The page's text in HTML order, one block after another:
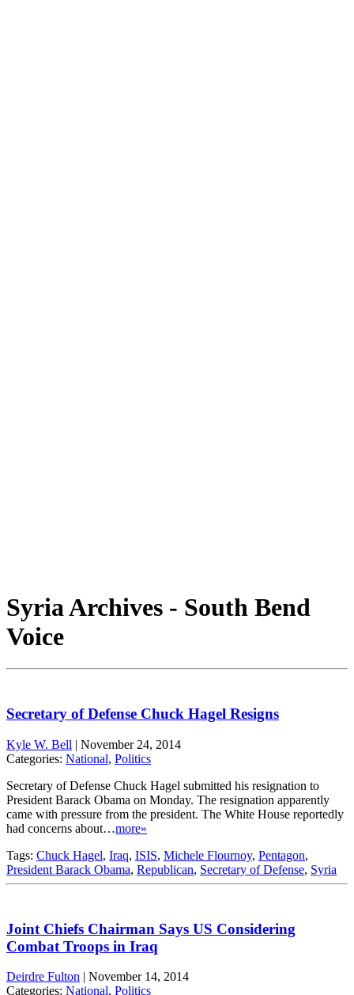
Syria Archives - South Bend
Voice
Secretary of Defense Chuck Hagel Resigns
Kyle W. Bell | November 24, 2014
Categories: National, Politics
Secretary of Defense Chuck Hagel submitted his resignation to
President Barack Obama on Monday. The resignation apparently
came with pressure from the president. The White House reportedly
had concerns about…more»
Tags: Chuck Hagel, Iraq, ISIS, Michele Flournoy, Pentagon,
President Barack Obama, Republican, Secretary of Defense, Syria
Joint Chiefs Chairman Says US Considering
Combat Troops in Iraq
Deirdre Fulton | November 14, 2014
Categories: National, Politics